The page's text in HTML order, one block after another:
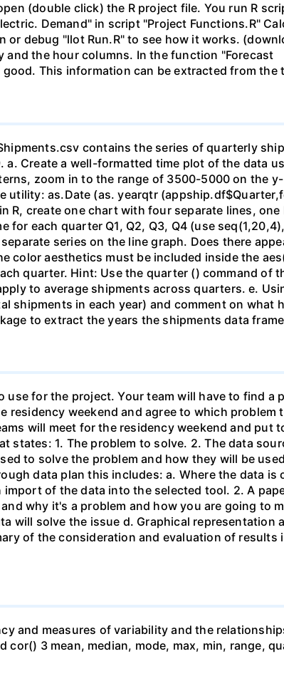
(double click) the R project file. You run R
Demand" in script "Project Functions.R"
debug "llot Run.R" to see how it works.
and the hour columns. In the function "Forecast
This information can be extracted from the
contains the series of quarterly
Create a well-formatted time plot of the data
zoom in to the range of 3500-5000 on the
as.Date (as. yearqtr
R, create one chart with four separate lines,
for each quarter Q1, Q2, Q3, Q4 (use
series on the line graph. Does there
color aesthetics must be included inside the
quarter. Hint: Use the quarter () command of
to average shipments across quarters. e.
shipments in each year) and comment on what
to extract the years the shipments data
use for the project. Your team will have to find a
weekend and agree to which problem
will meet for the residency weekend and put
states: 1. The problem to solve. 2. The data
to solve the problem and how they will be
data plan this includes: a. Where the data is
of the data into the selected tool. 2. A
why it's a problem and how you are going to
will solve the issue d. Graphical representation
of the consideration and evaluation of results
and measures of variability and the
3 mean, median, mode, max, min, range,